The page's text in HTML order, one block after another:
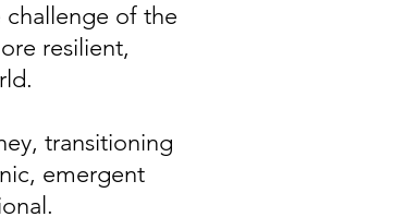
of the
resilient,
transitioning
emergent